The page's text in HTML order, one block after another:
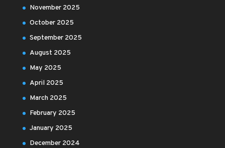
November 2025
October 2025
September 2025
August 2025
May 2025
April 2025
March 2025
February 2025
January 2025
December 2024